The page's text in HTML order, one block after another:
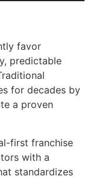
favor
predictable
for decades by
a proven
first franchise
with a
standardizes